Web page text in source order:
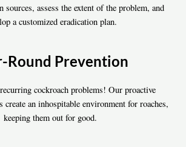
sources, assess the extent of the problem, and
a customized eradication plan.
Round Prevention
cockroach problems! Our proactive
create an inhospitable environment for roaches,
keeping them out for good.